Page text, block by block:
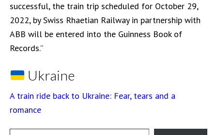
successful, the train trip scheduled for October 29,
2022, by Swiss Rhaetian Railway in partnership with
ABB will be entered into the Guinness Book of
Records.”
Ukraine
A train ride back to Ukraine: Fear, tears and a
romance
Type your email…